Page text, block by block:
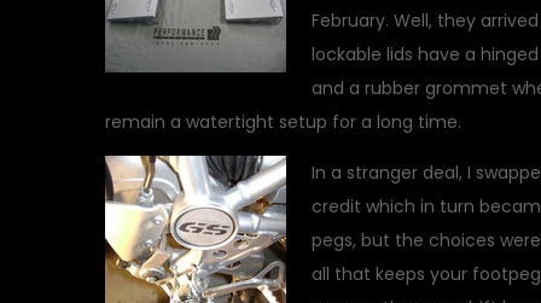
February. Well, they
lockable lids have a
and a rubber grommet
remain a watertight setup for a long time.
In a stranger deal, I
credit which in turn
pegs, but the choices
all that keeps your